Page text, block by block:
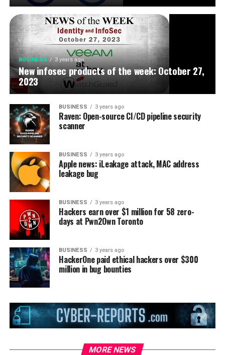
BUSINESS 3 years ago
New infosec products of the week: October 27,
2023
BUSINESS 3 years ago
Raven: Open-source CI/CD pipeline security
scanner
BUSINESS 3 years ago
Apple news: iLeakage attack, MAC address
leakage bug
BUSINESS 3 years ago
Hackers earn over $1 million for 58 zero-
days at Pwn2Own Toronto
BUSINESS 3 years ago
HackerOne paid ethical hackers over $300
million in bug bounties
MORE NEWS